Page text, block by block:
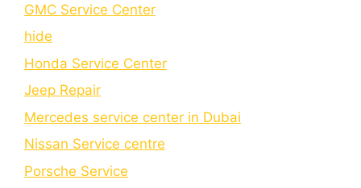
GMC Service Center
hide
Honda Service Center
Jeep Repair
Mercedes service center in Dubai
Nissan Service centre
Porsche Service